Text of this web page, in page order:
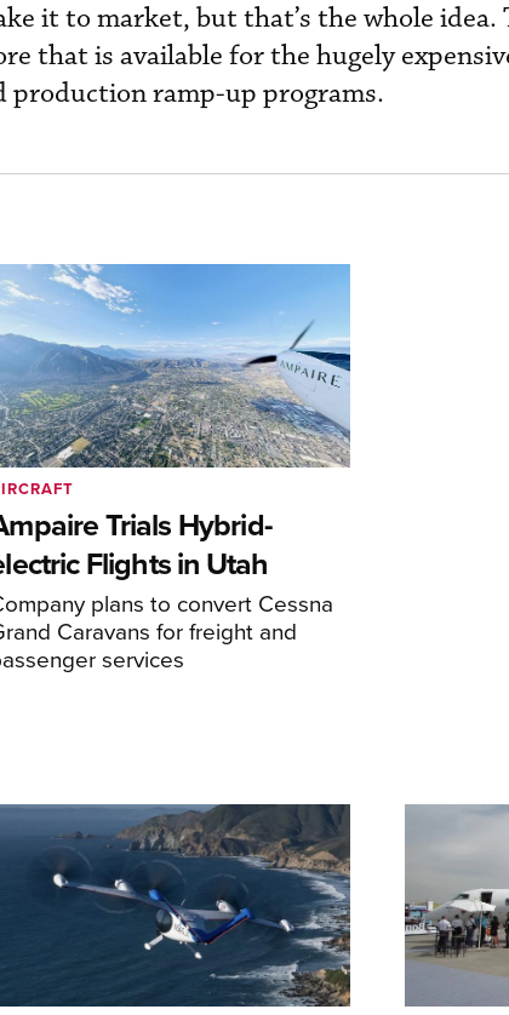
it to market, but that’s the whole idea.
that is available for the hugely
production ramp-up programs.
Trials Hybrid-
Flights in Utah
plans to convert Cessna
Caravans for freight and
services